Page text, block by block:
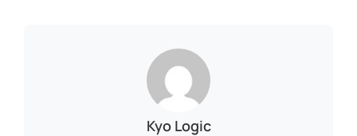
Kyo Logic